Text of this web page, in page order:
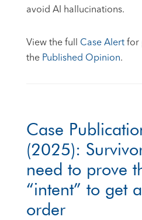
avoid AI hallucinations.
View the full Case Alertfor
the Published Opinion.
Case
(2025):
need to prove
“intent” to get
order